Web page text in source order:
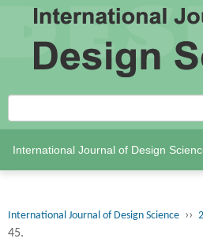
International Journal of Design
International Journal of Design Science ››
45.